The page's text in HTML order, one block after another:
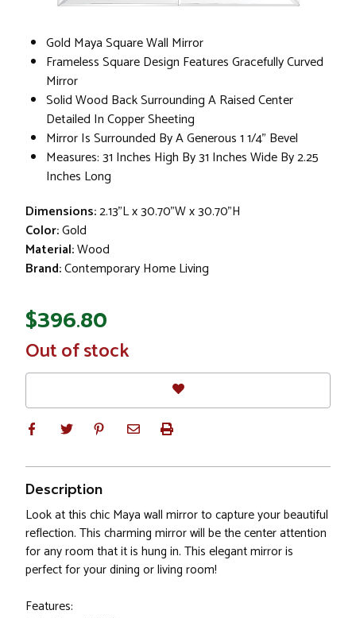
Gold Maya Square Wall Mirror
Frameless Square Design Features Gracefully Curved
Mirror
Solid Wood Back Surrounding A Raised Center
Detailed In Copper Sheeting
Mirror Is Surrounded By A Generous 1 1/4" Bevel
Measures: 31 Inches High By 31 Inches Wide By 2.25
Inches Long
Dimensions:2.13"L x 30.70"W x 30.70"H
Color:Gold
Material:Wood
Brand:Contemporary Home Living
$396.80
In
Stock
Out of stock
Description
Look at this chic Maya wall mirror to capture your beautiful
reflection. This charming mirror will be the center attention
for any room that it is hung in. This elegant mirror is
perfect for your dining or living room!
Features: